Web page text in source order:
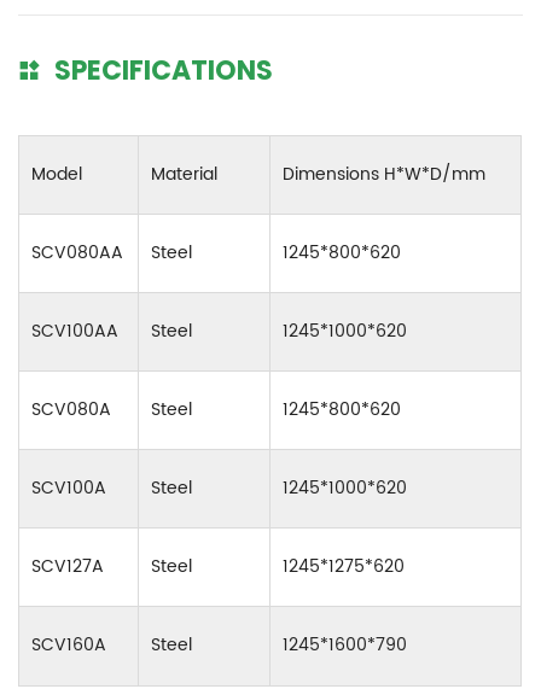
SPECIFICATIONS
Model Material Dimensions H*W*D/mm
SCV080AA Steel 1245*800*620
SCV100AA Steel 1245*1000*620
SCV080A Steel 1245*800*620
SCV100A Steel 1245*1000*620
SCV127A Steel 1245*1275*620
SCV160A Steel 1245*1600*790